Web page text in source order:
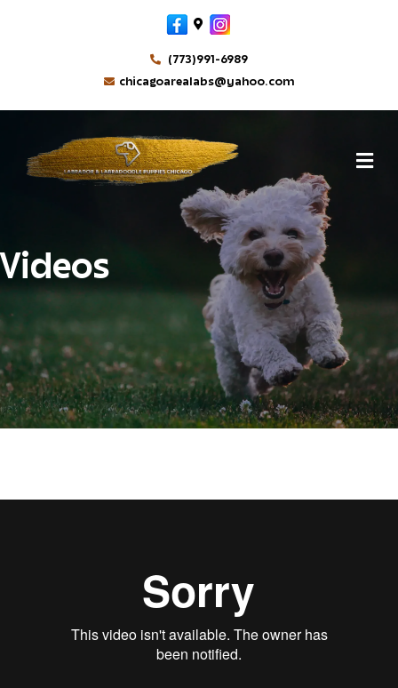
Facebook
Google-maps
Instagram
(773)991-6989
chicagoarealabs@yahoo.com
Videos